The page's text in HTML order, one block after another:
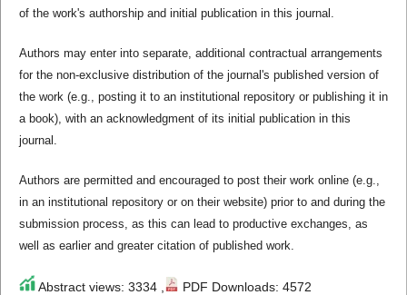
of the work's authorship and initial publication in this journal.
Authors may enter into separate, additional contractual arrangements
for the non-exclusive distribution of the journal's published version of
the work (e.g., posting it to an institutional repository or publishing it in
a book), with an acknowledgment of its initial publication in this
journal.
Authors are permitted and encouraged to post their work online (e.g.,
in an institutional repository or on their website) prior to and during the
submission process, as this can lead to productive exchanges, as
well as earlier and greater citation of published work.
Abstract views: 3334 , PDF Downloads: 4572